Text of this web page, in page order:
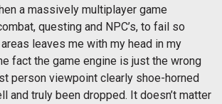
a massively multiplayer game
questing and NPC’s, to fail so
leaves me with my head in my
fact the game engine is just the wrong
person viewpoint clearly shoe-horned
and truly been dropped. It doesn’t matter